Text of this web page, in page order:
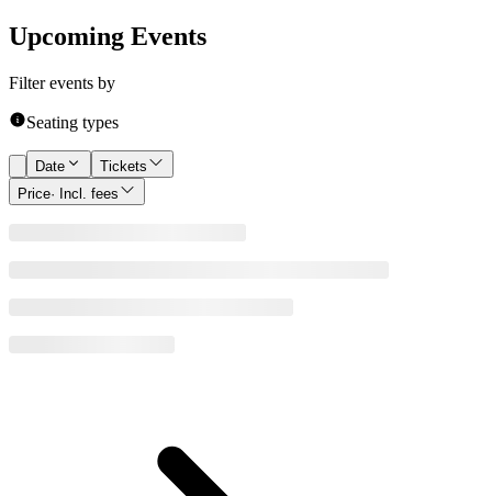
Upcoming Events
Filter events by
Seating types
Date
Tickets
Price· Incl. fees